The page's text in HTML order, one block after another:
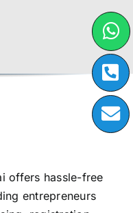
offers hassle-free
entrepreneurs